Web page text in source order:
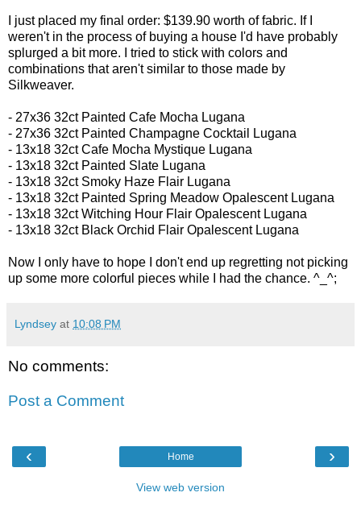
I just placed my final order: $139.90 worth of fabric. If I
weren't in the process of buying a house I'd have probably
splurged a bit more. I tried to stick with colors and
combinations that aren't similar to those made by
Silkweaver.
- 27x36 32ct Painted Cafe Mocha Lugana
- 27x36 32ct Painted Champagne Cocktail Lugana
- 13x18 32ctCafe Mocha Mystique Lugana
- 13x18 32ct Painted Slate Lugana
- 13x18 32ct Smoky Haze Flair Lugana
- 13x18 32ct Painted Spring Meadow Opalescent Lugana
- 13x18 32ctWitching Hour Flair Opalescent Lugana
- 13x18 32ct Black Orchid Flair Opalescent Lugana
Now I only have to hope I don't end up regretting not picking
up some more colorful pieces while I had the chance. ^_^;
Lyndsey at 10:08 PM
No comments:
Post a Comment
‹ ›
Home
View web version